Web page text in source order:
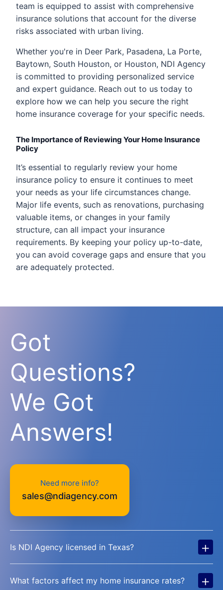
team is equipped to assist with comprehensive
insurance solutions that account for the diverse
risks associated with urban living.
Whether you're in Deer Park, Pasadena, La Porte,
Baytown, South Houston, or Houston, NDI Agency
is committed to providing personalized service
and expert guidance. Reach out to us today to
explore how we can help you secure the right
home insurance coverage for your specific needs.
The Importance of Reviewing Your Home Insurance
Policy
It’s essential to regularly review your home
insurance policy to ensure it continues to meet
your needs as your life circumstances change.
Major life events, such as renovations, purchasing
valuable items, or changes in your family
structure, can all impact your insurance
requirements. By keeping your policy up-to-date,
you can avoid coverage gaps and ensure that you
are adequately protected.
Got
Questions?
We Got
Answers!
Need more info?
sales@ndiagency.com
Is NDI Agency licensed in Texas? +
What factors affect my home insurance rates? +